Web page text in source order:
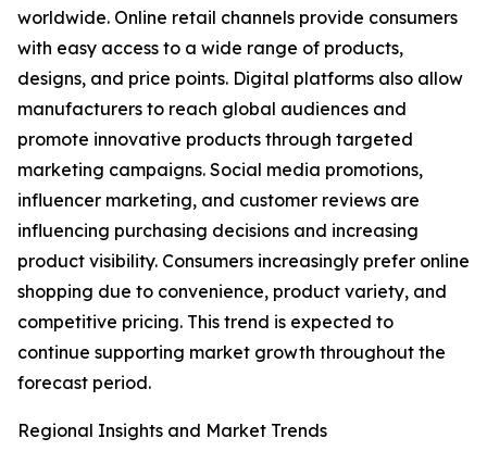
worldwide. Online retail channels provide consumers
with easy access to a wide range of products,
designs, and price points. Digital platforms also allow
manufacturers to reach global audiences and
promote innovative products through targeted
marketing campaigns. Social media promotions,
influencer marketing, and customer reviews are
influencing purchasing decisions and increasing
product visibility. Consumers increasingly prefer online
shopping due to convenience, product variety, and
competitive pricing. This trend is expected to
continue supporting market growth throughout the
forecast period.
Regional Insights and Market Trends